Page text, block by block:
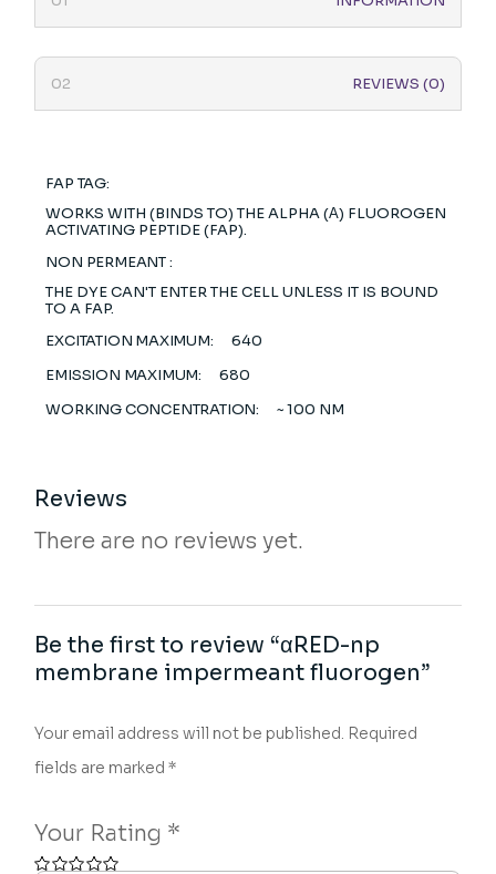
REVIEWS (0)
FAP TAG:
WORKS WITH (BINDS TO) THE ALPHA (Α) FLUOROGEN
ACTIVATING PEPTIDE (FAP).
NON PERMEANT :
THE DYE CAN'T ENTER THE CELL UNLESS IT IS BOUND
TO A FAP.
EXCITATION MAXIMUM:
640
EMISSION MAXIMUM:
680
WORKING CONCENTRATION:
~ 100 NM
Reviews
There are no reviews yet.
Be the first to review “αRED-np
membrane impermeant fluorogen”
Your email address will not be published. Required
fields are marked*
Your Rating *